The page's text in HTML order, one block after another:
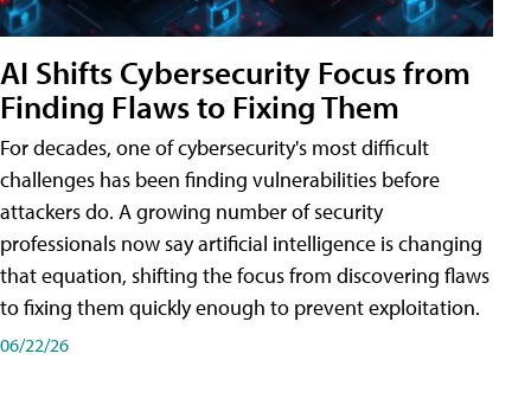
AI Shifts Cybersecurity Focus from
Finding Flaws to Fixing Them
For decades, one of cybersecurity's most difficult
challenges has been finding vulnerabilities before
attackers do. A growing number of security
professionals now say artificial intelligence is changing
that equation, shifting the focus from discovering flaws
to fixing them quickly enough to prevent exploitation.
06/22/26